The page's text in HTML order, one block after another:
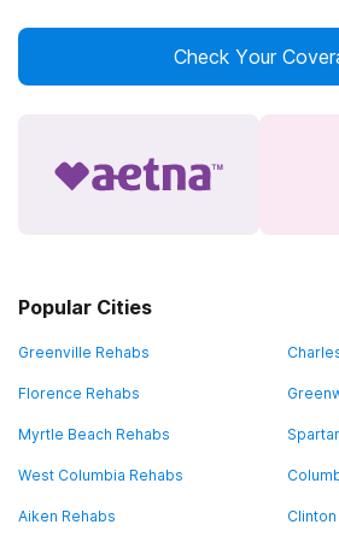
Check Your
Popular Cities
Greenville Rehabs
Florence Rehabs
Myrtle Beach Rehabs
West Columbia Rehabs
Aiken Rehabs